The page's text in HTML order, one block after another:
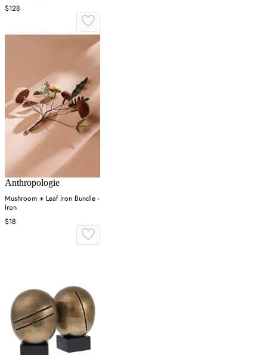
$128
Anthropologie
Mushroom + Leaf Iron Bundle -
Iron
$18